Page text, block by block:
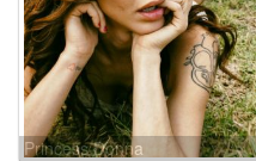
Princess Donna